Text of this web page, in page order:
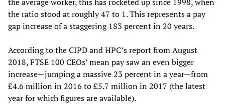
the ratio stood at roughly 47 to 1. This represents a pay
gap increase of a staggering 183 percent in 20 years.
According to the CIPD and HPC’s report from August
2018, FTSE 100 CEOs’ mean pay saw an even bigger
increase—jumping a massive 23 percent in a year—from
£4.6 million in 2016 to £5.7 million in 2017 (the latest
year for which figures are available).